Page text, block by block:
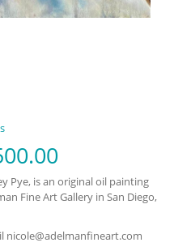
Pye, is an original oil painting
Fine Art Gallery in San Diego,
nicole@adelmanfineart.com